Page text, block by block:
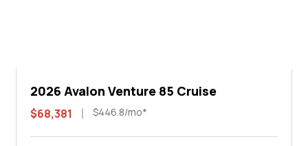
2026 Avalon Venture 85 Cruise
$68,381 $446.8/mo*